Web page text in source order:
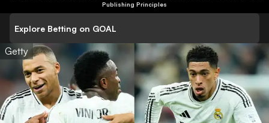
Publishing Principles
Explore Betting on GOAL
Getty